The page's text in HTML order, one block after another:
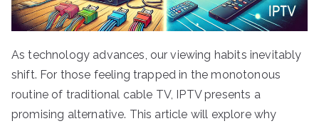
As technology advances, our viewing habits inevitably
shift. For those feeling trapped in the monotonous
routine of traditional cable TV, IPTV presents a
promising alternative. This article will explore why